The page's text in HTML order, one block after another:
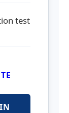
test